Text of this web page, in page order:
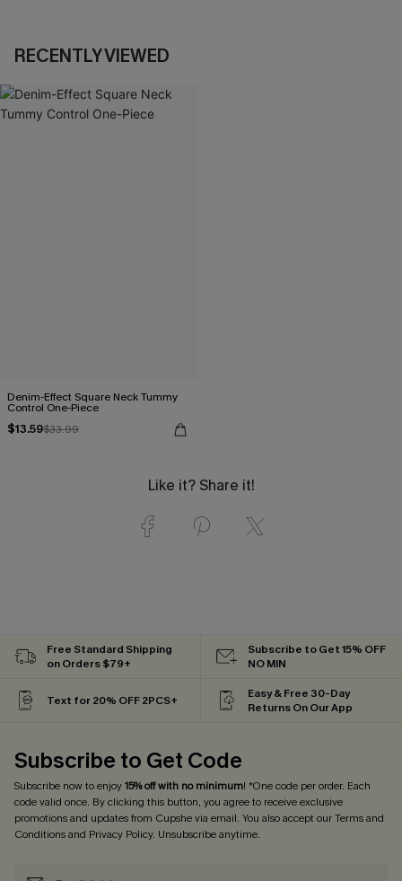
RECENTLY VIEWED
Denim-Effect Square Neck Tummy
Control One-Piece
$13.59$33.99
Like it? Share it!
Free Standard Shipping
on Orders $79+
Subscribe to Get 15% OFF
NO MIN
Text for 20% OFF 2PCS+
Easy & Free 30-Day
Returns On Our App
Subscribe to Get Code
Subscribe now to enjoy15% off with no minimum! *One code per order. Each
code valid once. By clicking this button, you agree to receive exclusive
promotions and updates from Cupshe via email. You also accept ourTerms and
Conditionsand Privacy Policy. Unsubscribe anytime.